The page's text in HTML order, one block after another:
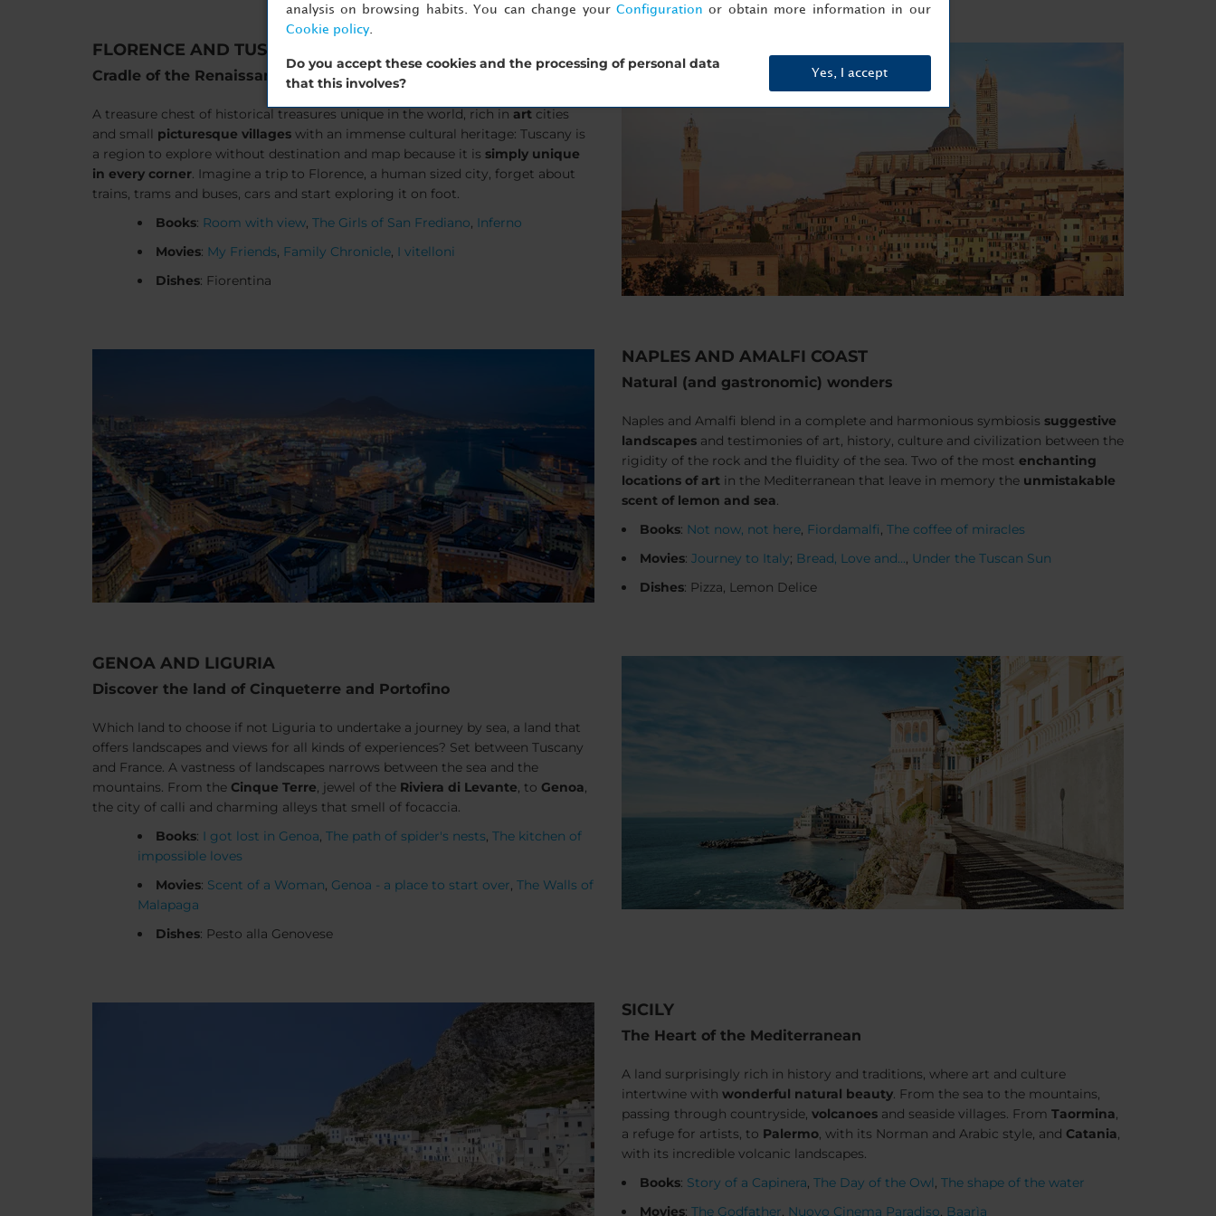
FLORENCE AND TUSCANY
Cradle of the Renaissance
A treasure chest of historical treasures unique in the world, rich in art cities
and small picturesque villages with an immense cultural heritage: Tuscany is
a region to explore without destination and map because it is simply unique
in every corner. Imagine a trip to Florence, a human sized city, forget about
trains, trams and buses, cars and start exploring it on foot.
Books: Room with view, The Girls of San Frediano, Inferno
Movies: My Friends, Family Chronicle, I vitelloni
Dishes: Fiorentina
NAPLES AND AMALFI COAST
Natural (and gastronomic) wonders
Naples and Amalfi blend in a complete and harmonious symbiosis suggestive
landscapes and testimonies of art, history, culture and civilization between the
rigidity of the rock and the fluidity of the sea. Two of the most enchanting
locations of art in the Mediterranean that leave in memory the unmistakable
scent of lemon and sea.
Books: Not now, not here, Fiordamalfi, The coffee of miracles
Movies: Journey to Italy; Bread, Love and..., Under the Tuscan Sun
Dishes: Pizza, Lemon Delice
GENOA AND LIGURIA
Discover the land of Cinqueterre and Portofino
Which land to choose if not Liguria to undertake a journey by sea, a land that
offers landscapes and views for all kinds of experiences? Set between Tuscany
and France. A vastness of landscapes narrows between the sea and the
mountains. From the Cinque Terre, jewel of the Riviera di Levante, to Genoa,
the city of calli and charming alleys that smell of focaccia.
Books: I got lost in Genoa, The path of spider's nests, The kitchen of
impossible loves
Movies: Scent of a Woman, Genoa - a place to start over, The Walls of
Malapaga
Dishes: Pesto alla Genovese
SICILY
The Heart of the Mediterranean
A land surprisingly rich in history and traditions, where art and culture
intertwine with wonderful natural beauty. From the sea to the mountains,
passing through countryside, volcanoes and seaside villages. From Taormina,
a refuge for artists, to Palermo, with its Norman and Arabic style, and Catania,
with its incredible volcanic landscapes.
Books: Story of a Capinera, The Day of the Owl, The shape of the water
Movies: The Godfather, Nuovo Cinema Paradiso, Baarìa
analysis on browsing habits. You can change your Configuration or obtain more information in our
Cookie policy.
Do you accept these cookies and the processing of personal data
that this involves?
Yes, I accept